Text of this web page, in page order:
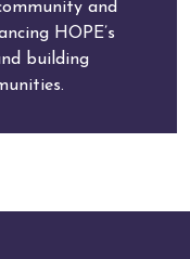
and
HOPE’s
building